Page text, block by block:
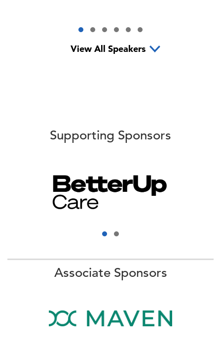
View All Speakers
Supporting Sponsors
Associate Sponsors